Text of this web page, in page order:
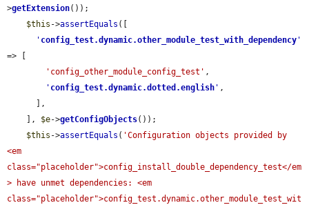
>getExtension());
$this ->assertEquals ([
' config_test.dynamic.other_module_test_with_dependency '
=> [
'config_other_module_config_test' ,
' config_test.dynamic.dotted.english ' ,
    ],
$e->getConfigObjects());
$this ->assertEquals ( 'Configuration objects provided by
<em
class="placeholder">config_install_double_dependency_test</em
> have unmet dependencies: <em
class="placeholder">config_test.dynamic.other_module_test_wit